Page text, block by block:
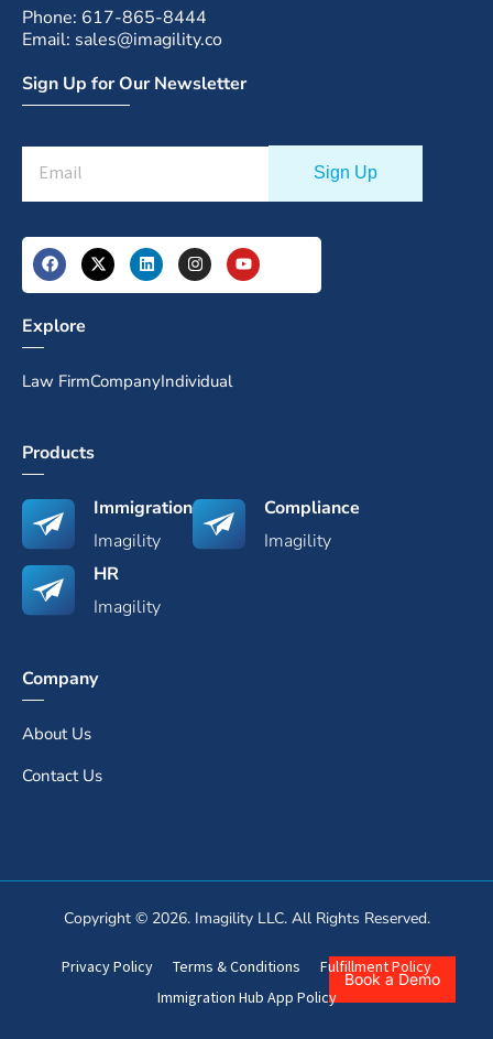
Book a Demo
Phone: 617-865-8444
Email: sales@imagility.co
Sign Up for Our Newsletter
Explore
Law FirmCompanyIndividual
Products
Immigration
Imagility
Compliance
Imagility
HR
Imagility
Company
About Us
Contact Us
Copyright © 2026. Imagility LLC. All Rights Reserved.
Privacy Policy Terms & Conditions
Fulfillment Policy
Immigration Hub App Policy